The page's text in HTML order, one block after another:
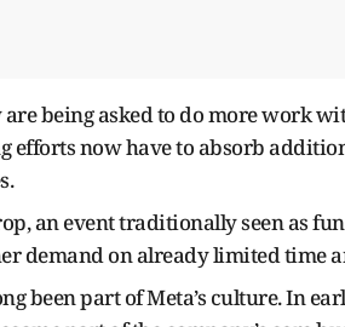
being asked to do more work
efforts now have to absorb
an event traditionally seen as
demand on already limited time
been part of Meta’s culture. In